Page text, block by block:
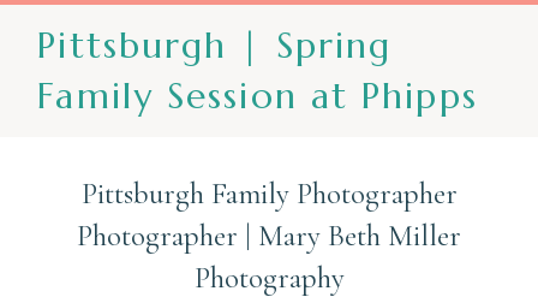
Pittsburgh | Spring
Family Session at Phipps
Pittsburgh Family Photographer
Photographer | Mary Beth Miller
Photography